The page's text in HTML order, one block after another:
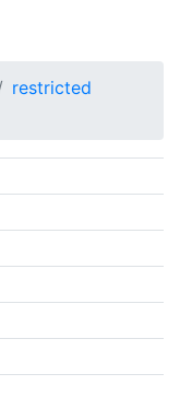
restricted